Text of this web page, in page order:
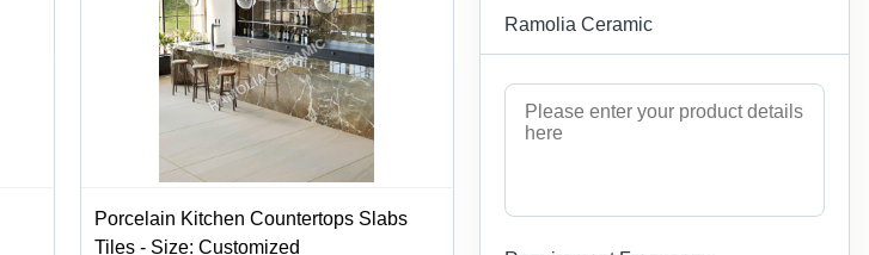
Porcelain Kitchen Countertops Slabs
Tiles - Size: Customized
Ramolia Ceramic